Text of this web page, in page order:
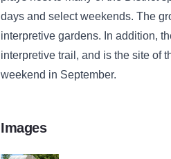
days and select weekends. The
interpretive gardens. In addition,
interpretive trail, and is the site of
weekend in September.
Images